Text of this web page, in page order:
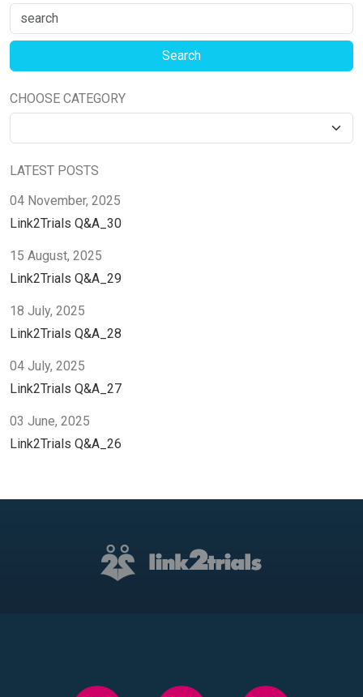
CHOOSE CATEGORY
LATEST POSTS
04 November, 2025
Link2Trials Q&A_30
15 August, 2025
Link2Trials Q&A_29
18 July, 2025
Link2Trials Q&A_28
04 July, 2025
Link2Trials Q&A_27
03 June, 2025
Link2Trials Q&A_26